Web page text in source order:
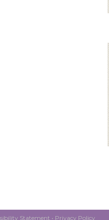
Statement • Privacy Policy